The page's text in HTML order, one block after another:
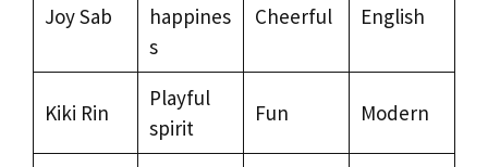
Joy Sab
happines
s
Cheerful English
Kiki Rin
Playful
spirit
Fun Modern